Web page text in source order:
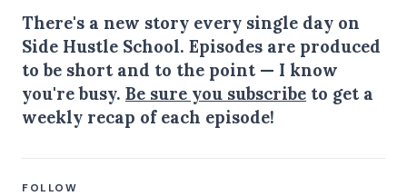
There's a new story every single day on
Side Hustle School. Episodes are produced
to be short and to the point — I know
you're busy. Be sure you subscribe to get a
weekly recap of each episode!
FOLLOW